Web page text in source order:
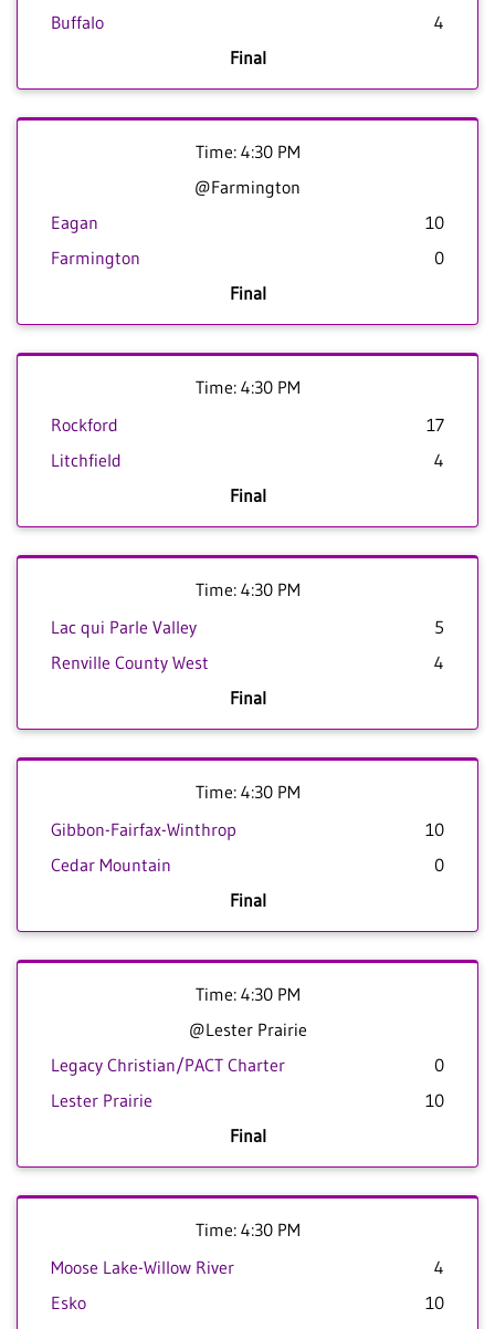
Buffalo
4
Final
Time: 4:30 PM
@Farmington
Eagan
10
Farmington
0
Final
Time: 4:30 PM
Rockford
17
Litchfield
4
Final
Time: 4:30 PM
Lac qui Parle Valley
5
Renville County West
4
Final
Time: 4:30 PM
Gibbon-Fairfax-Winthrop
10
Cedar Mountain
0
Final
Time: 4:30 PM
@Lester Prairie
Legacy Christian/PACT Charter
0
Lester Prairie
10
Final
Time: 4:30 PM
Moose Lake-Willow River
4
Esko
10